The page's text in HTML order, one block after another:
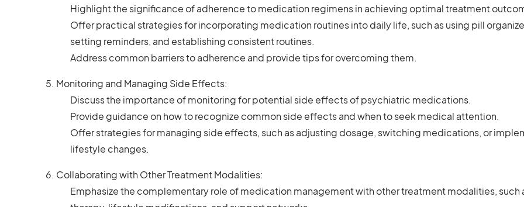
Highlight the significance of adherence to medication regimens in achieving optimal treatment
Offer practical strategies for incorporating medication routines into daily life, such as using pill
setting reminders, and establishing consistent routines.
Address common barriers to adherence and provide tips for overcoming them.
Monitoring and Managing Side Effects:
Discuss the importance of monitoring for potential side effects of psychiatric medications.
Provide guidance on how to recognize common side effects and when to seek medical attention.
Offer strategies for managing side effects, such as adjusting dosage, switching medications, or
lifestyle changes.
Collaborating with Other Treatment Modalities:
Emphasize the complementary role of medication management with other treatment modalities, such